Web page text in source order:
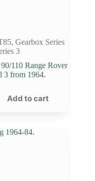
, Gearbox Series
3
110 Range Rover
3 from 1964.
Add to cart